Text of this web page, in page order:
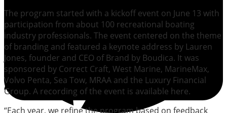
The program started with a kickoff event on June 13 with
participation from about 100 recreational boating
industry professionals. The event centered on the theme
of branding and featured a keynote address by Lauren
Jones, founder and CEO of Brand by Boudica. It was
sponsored by Correct Craft, West Marine, MarineMax,
Volvo Penta, Sea Tow, MRAA and the Luxury Financial
Group. A recording of the event is available here.
“Each year, we refine the program based on feedback